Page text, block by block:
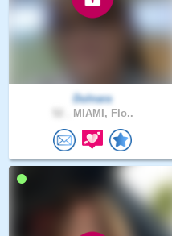
Dulnara
MIAMI, Flo..